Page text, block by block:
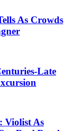
As Crowds
Late
Violist As